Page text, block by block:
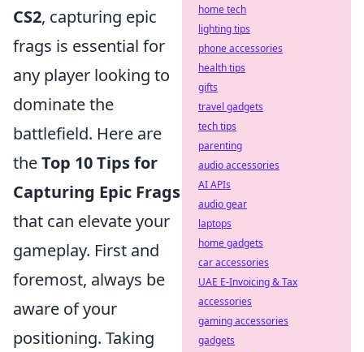
CS2, capturing epic
frags is essential for
any player looking to
dominate the
battlefield. Here are
theTop 10 Tips for
Capturing Epic Frags
that can elevate your
gameplay. First and
foremost, always be
aware of your
positioning. Taking
home tech
lighting tips
phone accessories
health tips
gifts
travel gadgets
tech tips
parenting
audio accessories
AI APIs
audio gear
laptops
home gadgets
car accessories
UAE E-Invoicing & Tax
accessories
gaming accessories
gadgets